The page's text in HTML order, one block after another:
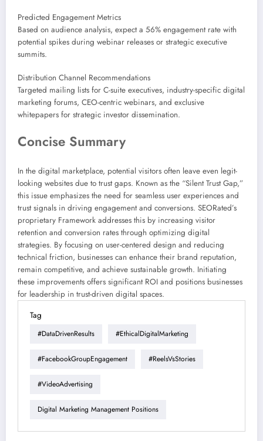
Predicted Engagement Metrics
Based on audience analysis, expect a 56% engagement rate with
potential spikes during webinar releases or strategic executive
summits.
Distribution Channel Recommendations
Targeted mailing lists for C-suite executives, industry-specific digital
marketing forums, CEO-centric webinars, and exclusive
whitepapers for strategic investor dissemination.
Concise Summary
In the digital marketplace, potential visitors often leave even legit-
looking websites due to trust gaps. Known as the “Silent Trust Gap,”
this issue emphasizes the need for seamless user experiences and
trust signals in driving engagement and conversions. SEORated’s
proprietary Framework addresses this by increasing visitor
retention and conversion rates through optimizing digital
strategies. By focusing on user-centered design and reducing
technical friction, businesses can enhance their brand reputation,
remain competitive, and achieve sustainable growth. Initiating
these improvements offers significant ROI and positions businesses
for leadership in trust-driven digital spaces.
Tag
#DataDrivenResults #EthicalDigitalMarketing
#FacebookGroupEngagement #ReelsVsStories
#VideoAdvertising
Digital Marketing Management Positions